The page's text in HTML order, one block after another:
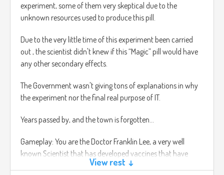
experiment, some of them very skeptical due to the
unknown resources used to produce this pill.
Due to the very little time of this experiment been carried
out , the scientist didn't knew if this “Magic” pill would have
any other secondary effects.
The Government wasn't giving tons of explanations in why
the experiment nor the final real purpose of IT.
Years passed by, and the town is forgotten…
Gameplay: You are the Doctor Franklin Lee, a very well
known Scientist that has developed vaccines that have
changed the world forever.View rest ↓